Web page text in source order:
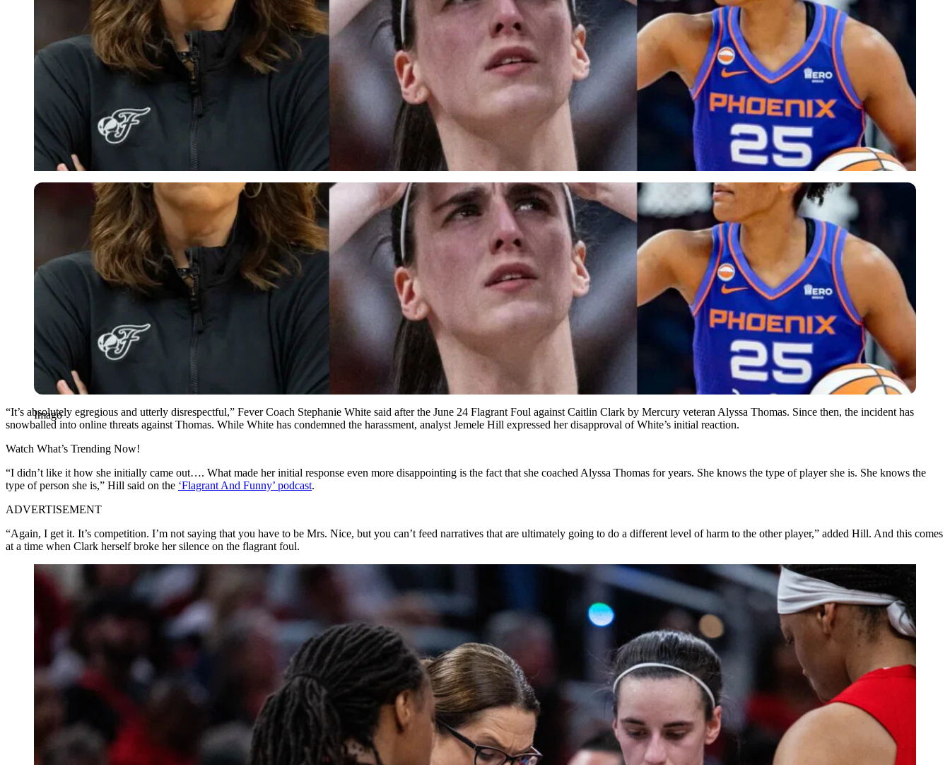
Imago
Imago
“It’s absolutely egregious and utterly disrespectful,” Fever Coach Stephanie White said after the June 24 Flagrant Foul against Caitlin Clark by Mercury veteran Alyssa Thomas. Since then, the incident has
snowballed into online threats against Thomas. While White has condemned the harassment, analyst Jemele Hill expressed her disapproval of White’s initial reaction.
Watch What’s Trending Now!
“I didn’t like it how she initially came out…. What made her initial response even more disappointing is the fact that she coached Alyssa Thomas for years. She knows the type of player she is. She knows the
type of person she is,” Hill said on the ‘Flagrant And Funny’ podcast.
ADVERTISEMENT
“Again, I get it. It’s competition. I’m not saying that you have to be Mrs. Nice, but you can’t feed narratives that are ultimately going to do a different level of harm to the other player,” added Hill. And this comes
at a time when Clark herself broke her silence on the flagrant foul.